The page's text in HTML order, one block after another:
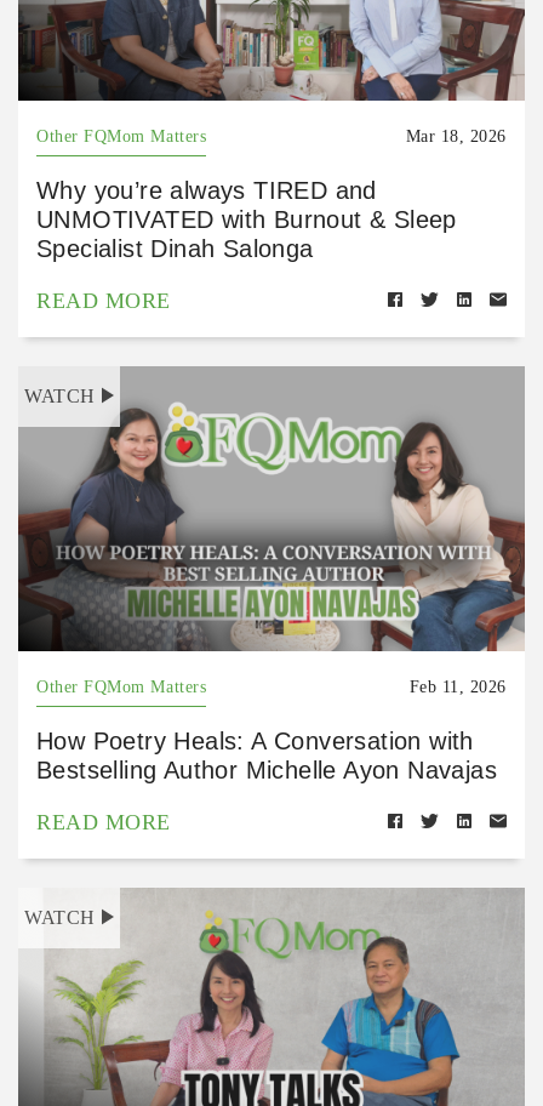
Other FQMom Matters Mar 18, 2026
Why you’re always TIRED and
UNMOTIVATED with Burnout & Sleep
Specialist Dinah Salonga
READ MORE
WATCH
Other FQMom Matters Feb 11, 2026
How Poetry Heals: A Conversation with
Bestselling Author Michelle Ayon Navajas
READ MORE
WATCH